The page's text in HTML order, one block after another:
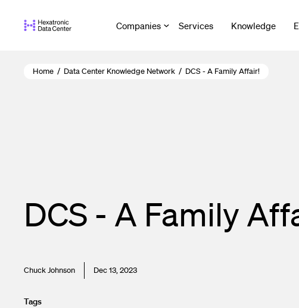
Companies Services Knowledge
Home / Data Center Knowledge Network / DCS - A Family Affair!
DCS - A Family
Chuck Johnson Dec 13, 2023
Tags